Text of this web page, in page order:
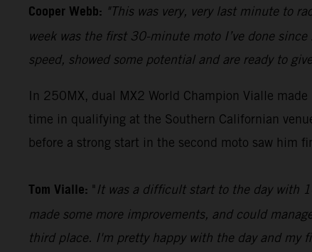
Cooper Webb: "This was very, very last minute to
week was the first 30-minute moto I’ve done
speed, showed some potential and are ready to
In 250MX, dual MX2 World Champion Vialle
time in qualifying at the Southern Californian
before a strong start in the second moto saw him
Tom Vialle: "It was a difficult start to the day with
made some more improvements, and could
third place. I'm pretty happy with the day and my